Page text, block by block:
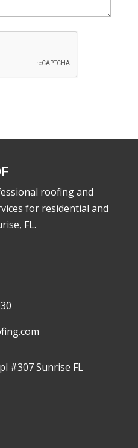
roofing and
for residential and
FL.
#307 Sunrise FL